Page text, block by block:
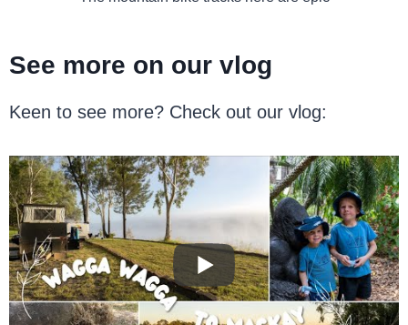
See more on our vlog
Keen to see more? Check out our vlog: